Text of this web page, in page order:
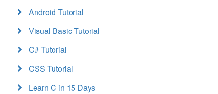
Android Tutorial
Visual Basic Tutorial
C# Tutorial
CSS Tutorial
Learn C in 15 Days